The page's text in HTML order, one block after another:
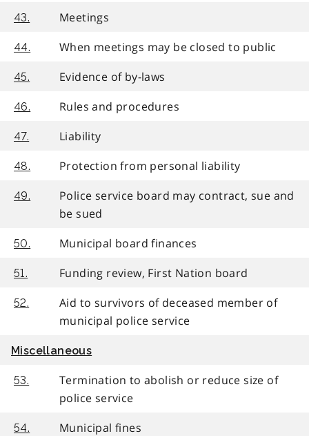
43. Meetings
44. When meetings may be closed to public
45. Evidence of by-laws
46. Rules and procedures
47. Liability
48. Protection from personal liability
49.
Police service board may contract, sue and
be sued
50. Municipal board finances
51. Funding review, First Nation board
52.
Aid to survivors of deceased member of
municipal police service
Miscellaneous
53.
Termination to abolish or reduce size of
police service
54. Municipal fines